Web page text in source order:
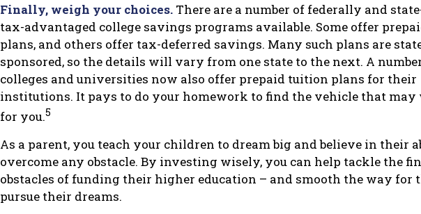
Finally, weigh your choices. There are a number of federally and
tax-advantaged college savings programs available. Some offer
plans, and others offer tax-deferred savings. Many such plans are
sponsored, so the details will vary from one state to the next. A
colleges and universities now also offer prepaid tuition plans for their
institutions. It pays to do your homework to find the vehicle that may
for you.5
As a parent, you teach your children to dream big and believe in their
overcome any obstacle. By investing wisely, you can help tackle the
obstacles of funding their higher education – and smooth the way for
pursue their dreams.